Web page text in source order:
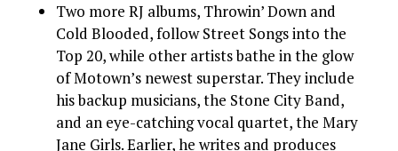
Two more RJ albums, Throwin’ Down and
Cold Blooded, follow Street Songs into the
Top 20, while other artists bathe in the glow
of Motown’s newest superstar. They include
his backup musicians, the Stone City Band,
and an eye-catching vocal quartet, the Mary
Jane Girls. Earlier, he writes and produces